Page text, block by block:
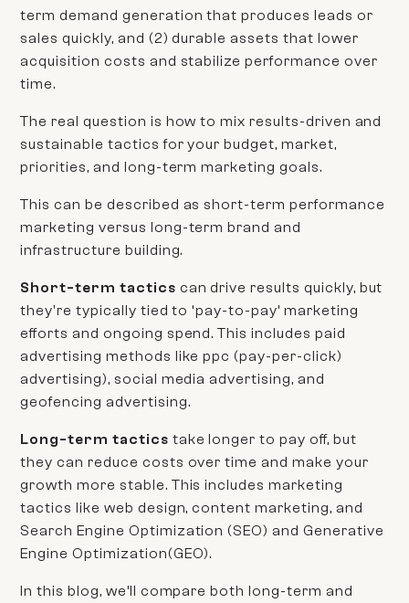
term demand generation that produces leads or
sales quickly, and (2) durable assets that lower
acquisition costs and stabilize performance over
time.
The real question is how to mix results-driven and
sustainable tactics for your budget, market,
priorities, and long-term marketing goals.
This can be described as short-term performance
marketing versus long-term brand and
infrastructure building.
Short-term tactics can drive results quickly, but
they're typically tied to ‘pay-to-pay’ marketing
efforts and ongoing spend. This includes paid
advertising methods like ppc (pay-per-click)
advertising), social media advertising, and
geofencing advertising.
Long-term tactics take longer to pay off, but
they can reduce costs over time and make your
growth more stable. This includes marketing
tactics like web design, content marketing, and
Search Engine Optimization (SEO) and Generative
Engine Optimization(GEO).
In this blog, we’ll compare both long-term and